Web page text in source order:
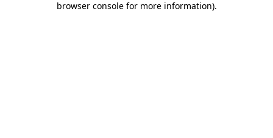
browser console for more information).